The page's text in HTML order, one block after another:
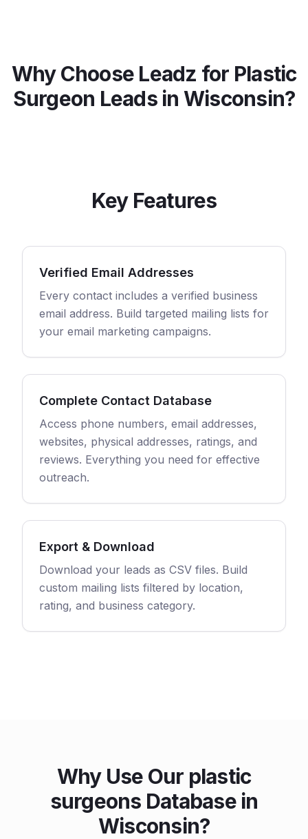
Why Choose Leadz for Plastic
Surgeon Leads in Wisconsin?
Key Features
Verified Email Addresses
Every contact includes a verified business
email address. Build targeted mailing lists for
your email marketing campaigns.
Complete Contact Database
Access phone numbers, email addresses,
websites, physical addresses, ratings, and
reviews. Everything you need for effective
outreach.
Export & Download
Download your leads as CSV files. Build
custom mailing lists filtered by location,
rating, and business category.
Why Use Our plastic
surgeons Database in
Wisconsin?